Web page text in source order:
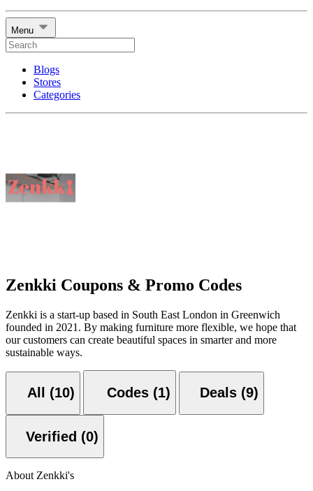
Menu
Blogs
Stores
Categories
Zenkki Coupons & Promo Codes
Zenkki is a start-up based in South East London in Greenwich
founded in 2021. By making furniture more flexible, we hope that
our customers can create beautiful spaces in smarter and more
sustainable ways.
All (10) Codes (1) Deals (9)
Verified (0)
About Zenkki's